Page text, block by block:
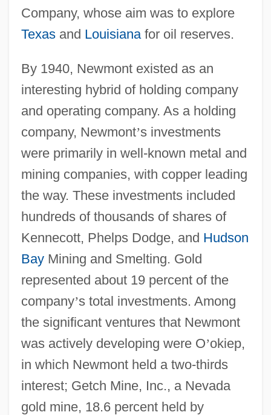
Company, whose aim was to explore
Texasand Louisianafor oil reserves.
By 1940, Newmont existed as an
interesting hybrid of holding company
and operating company. As a holding
company, Newmont’s investments
were primarily in well-known metal and
mining companies, with copper leading
the way. These investments included
hundreds of thousands of shares of
Kennecott, Phelps Dodge, and Hudson
BayMining and Smelting. Gold
represented about 19 percent of the
company’s total investments. Among
the significant ventures that Newmont
was actively developing were O’okiep,
in which Newmont held a two-thirds
interest; Getch Mine, Inc., a Nevada
gold mine, 18.6 percent held by